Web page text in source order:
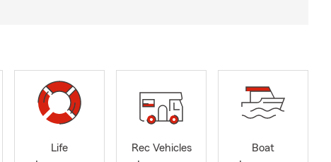
Life
Rec Vehicles
Boat